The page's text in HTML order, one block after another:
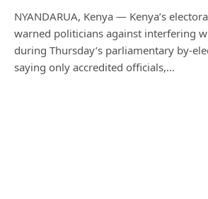
NYANDARUA, Kenya — Kenya’s
warned politicians against interfering
during Thursday’s parliamentary by-
saying only accredited officials,…